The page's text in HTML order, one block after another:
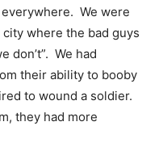
We were
where the bad guys
don’t”. We had
their ability to booby
to wound a soldier.
they had more